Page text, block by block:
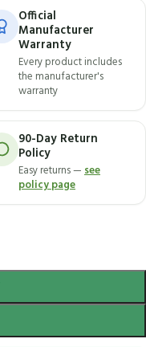
Official
Manufacturer
Warranty
Every product includes
the manufacturer's
warranty
90-Day Return
Policy
Easy returns —see
policy page